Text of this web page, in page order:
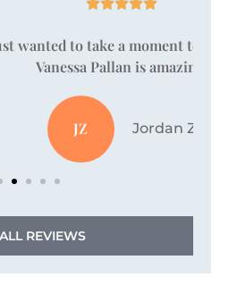
a moment to say that
Pallan is amazing!
Jordan Z
REVIEWS